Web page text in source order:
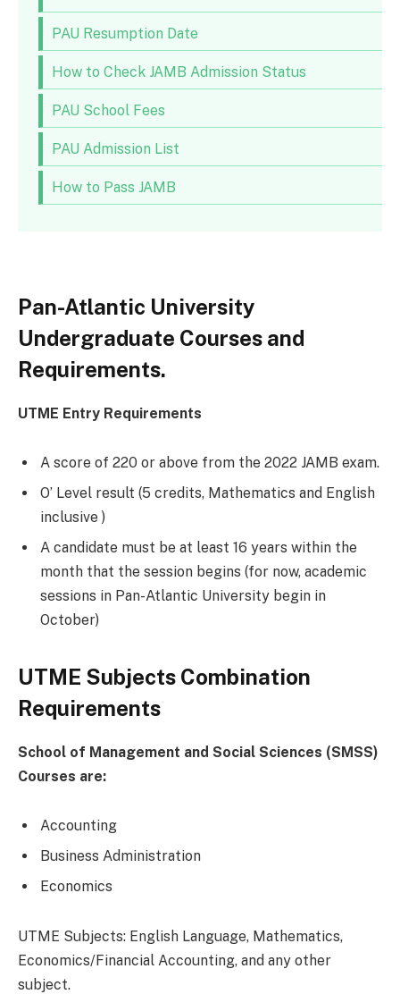
PAU Resumption Date
How to Check JAMB Admission Status
PAU School Fees
PAU Admission List
How to Pass JAMB
Pan-Atlantic University
Undergraduate Courses and
Requirements.
UTME Entry Requirements
A score of 220 or above from the 2022 JAMB exam.
O’ Level result (5 credits, Mathematics and English
inclusive )
A candidate must be at least 16 years within the
month that the session begins (for now, academic
sessions in Pan-Atlantic University begin in
October)
UTME Subjects Combination
Requirements
School of Management and Social Sciences (SMSS)
Courses are:
Accounting
Business Administration
Economics
UTME Subjects: English Language, Mathematics,
Economics/Financial Accounting, and any other
subject.